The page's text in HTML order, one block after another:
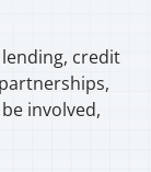
credit
involved,